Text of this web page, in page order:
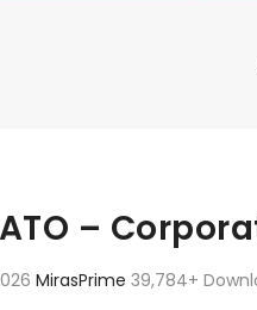
–
MirasPrime 39,784+